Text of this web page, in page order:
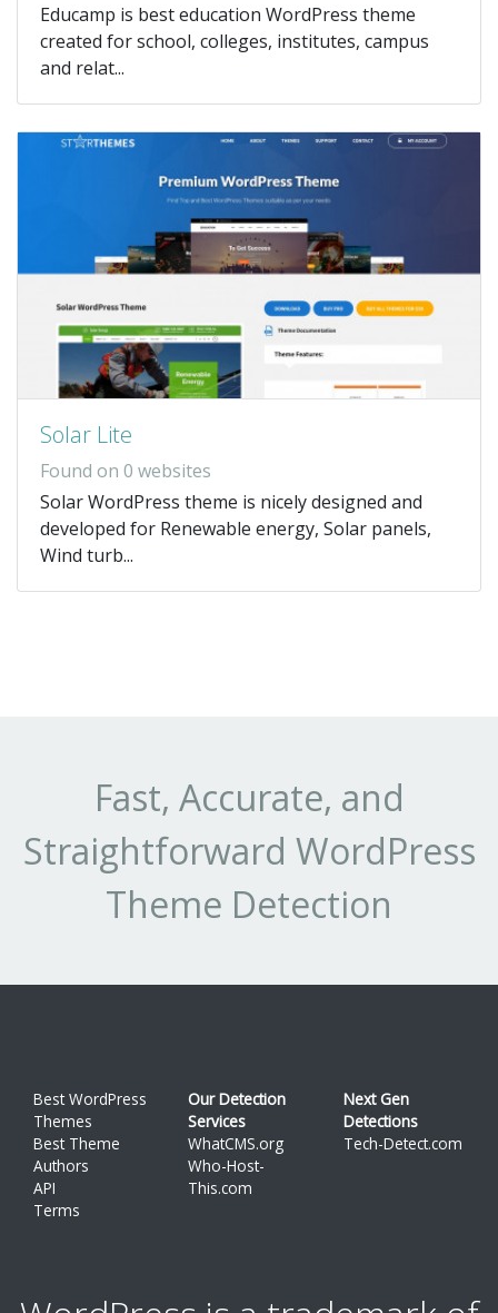
Educamp is best education WordPress theme
created for school, colleges, institutes, campus
and relat...
Solar Lite
Found on 0 websites
Solar WordPress theme is nicely designed and
developed for Renewable energy, Solar panels,
Wind turb...
Fast, Accurate, and
Straightforward WordPress
Theme Detection
Best WordPress
Themes
Best Theme
Authors
API
Terms
Our Detection
Services
WhatCMS.org
Who-Host-
This.com
Next Gen
Detections
Tech-Detect.com